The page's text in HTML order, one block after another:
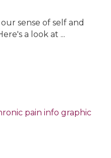
sense of self and
a look at ...